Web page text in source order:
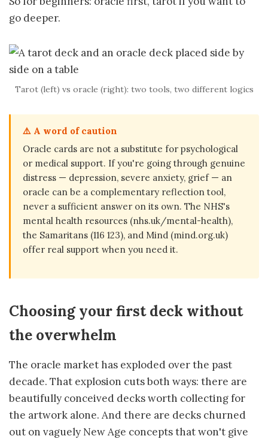
go deeper.
Tarot (left) vs oracle (right): two tools, two different logics
⚠️ A word of caution
Oracle cards are not a substitute for psychological
or medical support. If you're going through genuine
distress — depression, severe anxiety, grief — an
oracle can be a complementary reflection tool,
never a sufficient answer on its own. The NHS's
mental health resources (nhs.uk/mental-health),
the Samaritans (116 123), and Mind (mind.org.uk)
offer real support when you need it.
Choosing your first deck without
the overwhelm
The oracle market has exploded over the past
decade. That explosion cuts both ways: there are
beautifully conceived decks worth collecting for
the artwork alone. And there are decks churned
out on vaguely New Age concepts that won't give